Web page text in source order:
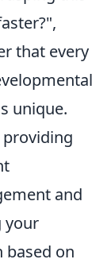
that every
unique.
providing
and
your
based on